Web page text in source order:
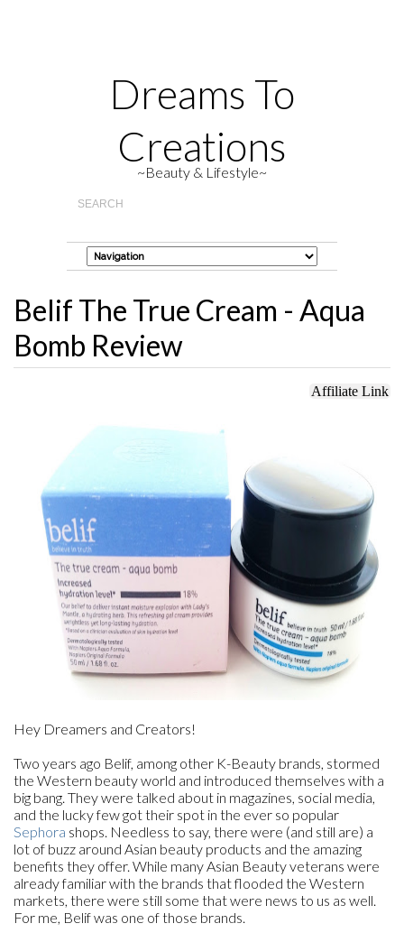
Dreams To
Creations
~Beauty & Lifestyle~
Belif The True Cream - Aqua
Bomb Review
Affiliate Link
Hey Dreamers and Creators!
Two years ago Belif, among other K-Beauty brands, stormed
the Western beauty world and introduced themselves with a
big bang. They were talked about in magazines, social media,
and the lucky few got their spot in the ever so popular
Sephora shops. Needless to say, there were (and still are) a
lot of buzz around Asian beauty products and the amazing
benefits they offer. While many Asian Beauty veterans were
already familiar with the brands that flooded the Western
markets, there were still some that were news to us as well.
For me, Belif was one of those brands.